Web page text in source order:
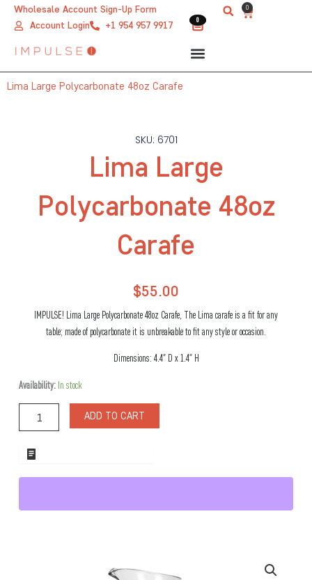
Wholesale Account Sign-Up Form
Account Login
+1 954 957 9917 0
0
Cart
0
Lima Large Polycarbonate 48oz Carafe
SKU: 6701
Lima Large
Polycarbonate 48oz
Carafe
$55.00
IMPULSE! Lima Large Polycarbonate 48oz Carafe, The Lima carafe is a fit for any
table; made of polycarbonate it is unbreakable to fit any style or occasion.
Dimensions: 4.4″ D x 1.4″ H
Availability: In stock
Lima
quantity
ADD TO CART